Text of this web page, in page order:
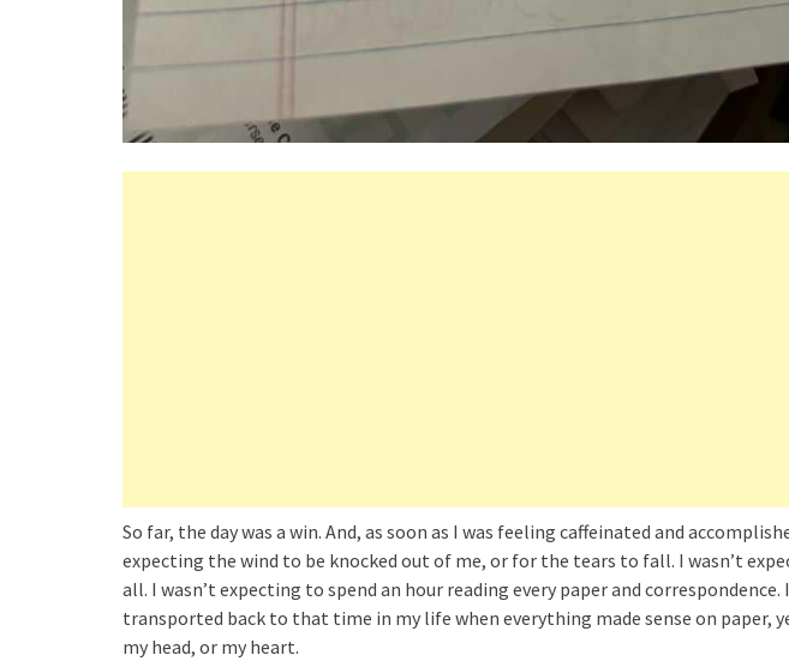
So far, the day was a win. And, as soon as I was feeling caffeinated and
expecting the wind to be knocked out of me, or for the tears to fall. I wasn’t
all. I wasn’t expecting to spend an hour reading every paper and correspondence.
transported back to that time in my life when everything made sense on paper,
my head, or my heart.